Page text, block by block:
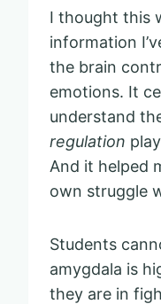
I thought this
information
the brain
emotions. It
understand
regulation
And it helped
own struggle
Students
amygdala is
they are in